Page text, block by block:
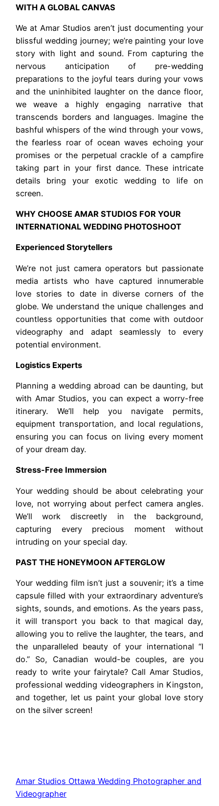
WITH A GLOBAL CANVAS
We at Amar Studios aren’t just documenting your
blissful wedding journey; we’re painting your love
story with light and sound. From capturing the
nervous anticipation of pre-wedding
preparations to the joyful tears during your vows
and the uninhibited laughter on the dance floor,
we weave a highly engaging narrative that
transcends borders and languages. Imagine the
bashful whispers of the wind through your vows,
the fearless roar of ocean waves echoing your
promises or the perpetual crackle of a campfire
taking part in your first dance. These intricate
details bring your exotic wedding to life on
screen.
WHY CHOOSE AMAR STUDIOS FOR YOUR
INTERNATIONAL WEDDING PHOTOSHOOT
Experienced Storytellers
We’re not just camera operators but passionate
media artists who have captured innumerable
love stories to date in diverse corners of the
globe. We understand the unique challenges and
countless opportunities that come with outdoor
videography and adapt seamlessly to every
potential environment.
Logistics Experts
Planning a wedding abroad can be daunting, but
with Amar Studios, you can expect a worry-free
itinerary. We’ll help you navigate permits,
equipment transportation, and local regulations,
ensuring you can focus on living every moment
of your dream day.
Stress-Free Immersion
Your wedding should be about celebrating your
love, not worrying about perfect camera angles.
We’ll work discreetly in the background,
capturing every precious moment without
intruding on your special day.
PAST THE HONEYMOON AFTERGLOW
Your wedding film isn’t just a souvenir; it’s a time
capsule filled with your extraordinary adventure’s
sights, sounds, and emotions. As the years pass,
it will transport you back to that magical day,
allowing you to relive the laughter, the tears, and
the unparalleled beauty of your international “I
do.” So, Canadian would-be couples, are you
ready to write your fairytale? Call Amar Studios,
professional wedding videographers in Kingston,
and together, let us paint your global love story
on the silver screen!
Amar Studios Ottawa Wedding Photographer and
Videographer